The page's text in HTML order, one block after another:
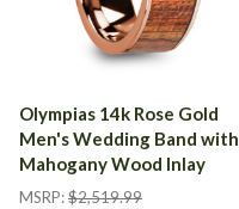
Olympias 14k Rose Gold
Men's Wedding Band with
Mahogany Wood Inlay
MSRP:$2,519.99